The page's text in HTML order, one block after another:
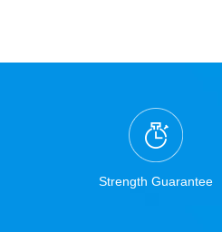
Strength Guarantee